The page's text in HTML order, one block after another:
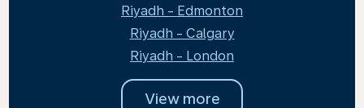
Riyadh - Edmonton
Riyadh - Calgary
Riyadh - London
View more